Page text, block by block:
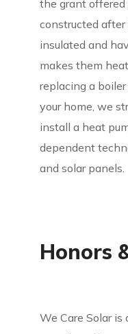
the grant offered
constructed
insulated and
makes them
replacing a
your home, we
install a heat
dependent
and solar panels.
Honors
We Care Solar